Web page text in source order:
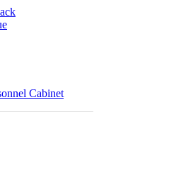
Cabinet